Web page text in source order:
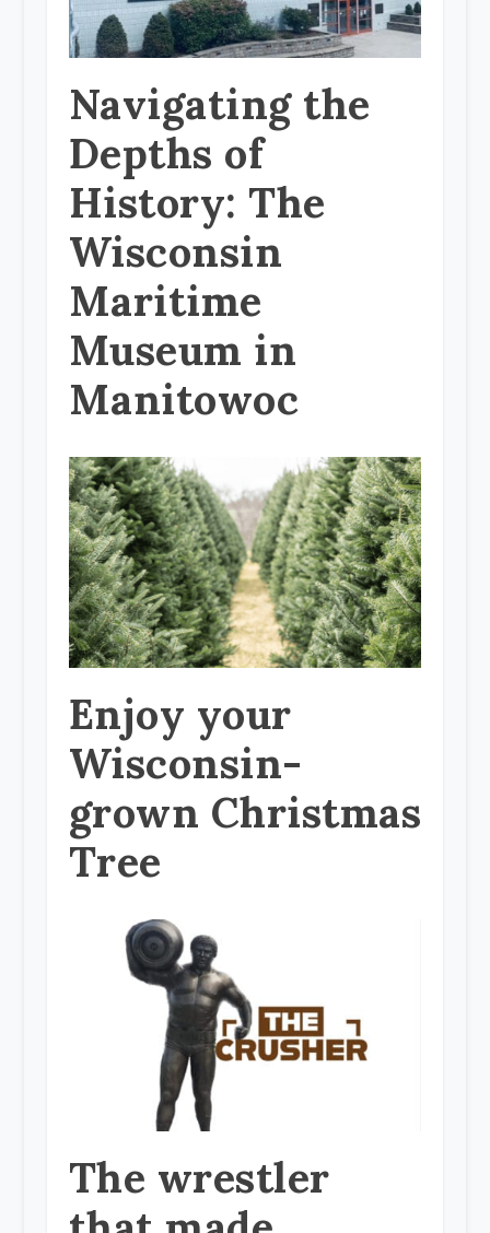
Navigating the
Depths of
History: The
Wisconsin
Maritime
Museum in
Manitowoc
Enjoy your
Wisconsin-
grown Christmas
Tree
The wrestler